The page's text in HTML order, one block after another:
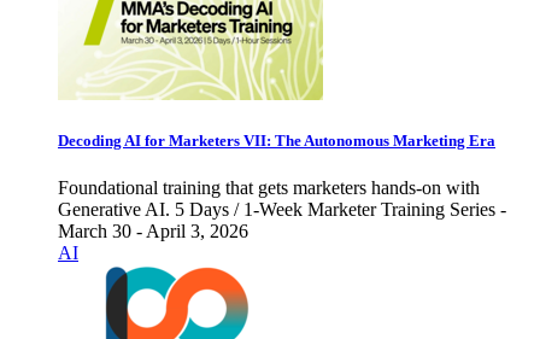
Decoding AI for Marketers VII: The Autonomous Marketing Era
Foundational training that gets marketers hands-on with
Generative AI. 5 Days / 1-Week Marketer Training Series -
March 30 - April 3, 2026
AI